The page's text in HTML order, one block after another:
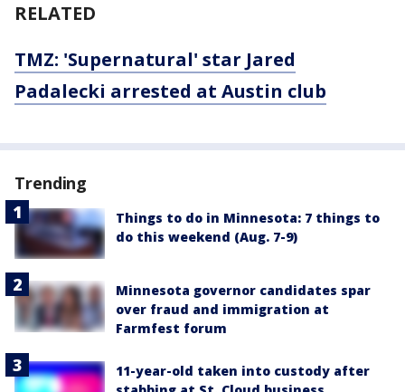
RELATED
TMZ: 'Supernatural' star Jared
Padalecki arrested at Austin club
Trending
Things to do in Minnesota: 7 things to
do this weekend (Aug. 7-9)
Minnesota governor candidates spar
over fraud and immigration at
Farmfest forum
11-year-old taken into custody after